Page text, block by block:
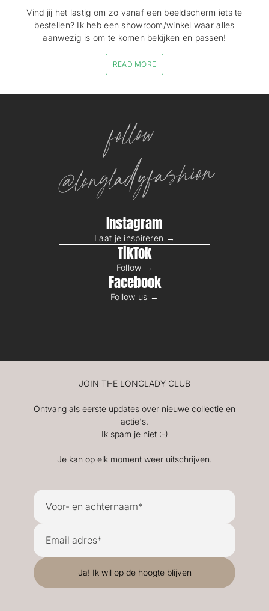
Vind jij het lastig om zo vanaf een beeldscherm iets te
bestellen? Ik heb een showroom/winkel waar alles
aanwezig is om te komen bekijken en passen!
READ MORE
follow
@longladyfashion
Instagram
Laat je inspireren →
TikTok
Follow →
Facebook
Follow us →
JOIN THE LONGLADY CLUB
Ontvang als eerste updates over nieuwe collectie en
actie's.
Ik spam je niet :-)
Je kan op elk moment weer uitschrijven.